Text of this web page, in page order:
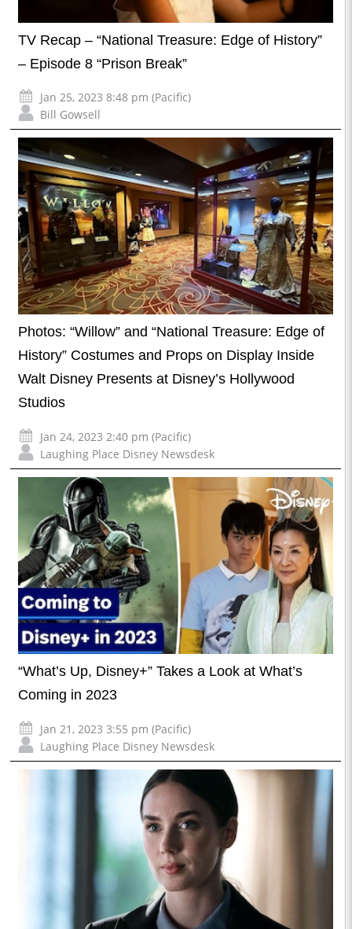
TV Recap – “National Treasure: Edge of History”
– Episode 8 “Prison Break”
Jan 25, 2023 8:48 pm (Pacific)
Bill Gowsell
Photos: “Willow” and “National Treasure: Edge of
History” Costumes and Props on Display Inside
Walt Disney Presents at Disney’s Hollywood
Studios
Jan 24, 2023 2:40 pm (Pacific)
Laughing Place Disney Newsdesk
“What’s Up, Disney+” Takes a Look at What’s
Coming in 2023
Jan 21, 2023 3:55 pm (Pacific)
Laughing Place Disney Newsdesk